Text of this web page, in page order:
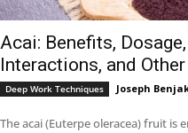
Acai: Benefits,
Interactions, and
Deep Work Techniques Joseph
The acai (Euterpe oleracea) fruit is